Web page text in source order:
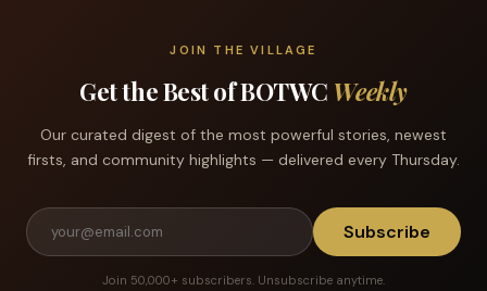
JOIN THE VILLAGE
Get the Best of BOTWC Weekly
Our curated digest of the most powerful stories, newest
firsts, and community highlights — delivered every Thursday.
Subscribe
Join 50,000+ subscribers. Unsubscribe anytime.